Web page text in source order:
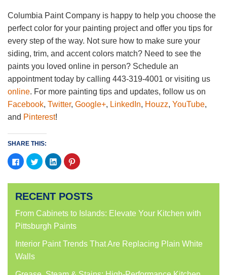
Columbia Paint Company is happy to help you choose the
perfect color for your painting project and offer you tips for
every step of the way. Not sure how to make sure your
siding, trim, and accent colors match? Need to see the
paints you loved online in person? Schedule an
appointment today by calling 443-319-4001 or visiting us
online. For more painting tips and updates, follow us on
Facebook, Twitter, Google+, LinkedIn, Houzz, YouTube,
and Pinterest!
SHARE THIS:
Click
to
share
Facebook
in
new
window)
Click
to
share
Twitter
in
new
window)
Click
to
share
LinkedIn
in
new
window)
Click
to
Pinterest
in
new
window)
RECENT POSTS
From Cabinets to Islands: Elevate Your Kitchen with
Pittsburgh Paints
Interior Paint Trends That Are Replacing Plain White
Walls